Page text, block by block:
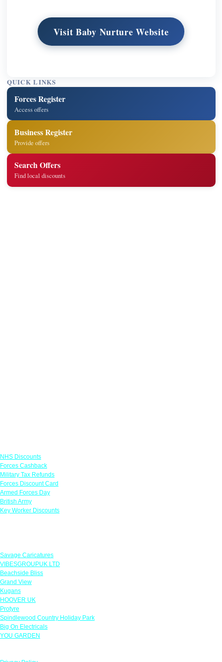
Visit Baby Nurture Website
QUICK LINKS
Forces Register
Access offers
Business Register
Provide offers
Search Offers
Find local discounts
NHS Discounts
Forces Cashback
Military Tax Refunds
Forces Discount Card
Armed Forces Day
British Army
Key Worker Discounts
Savage Caricatures
VIBESGROUPUK LTD
Beachside Bliss
Grand View
Kugans
HOOVER UK
Protyre
Spindlewood Country Holiday Park
Big On Electricals
YOU GARDEN